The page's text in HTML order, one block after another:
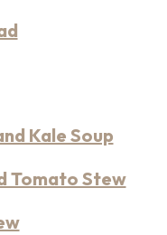
Kale Soup
Tomato Stew